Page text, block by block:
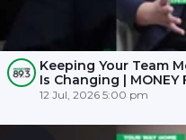
Keeping Your Team
Is Changing | MONEY
12 Jul, 2026 5:00 pm